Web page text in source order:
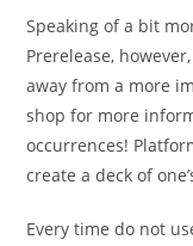
Speaking of a bit
Prerelease,
away from a more
shop for more
occurrences!
create a deck of
Every time do not